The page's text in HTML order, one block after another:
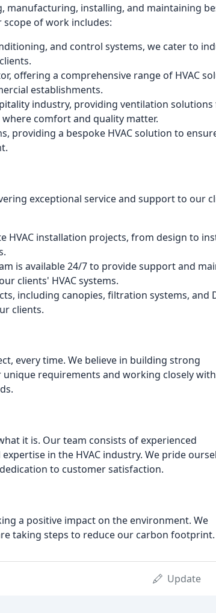
manufacturing, installing, and maintaining
of work includes:
and control systems, we cater to
offering a comprehensive range of HVAC
establishments.
industry, providing ventilation
comfort and quality matter.
providing a bespoke HVAC solution to
exceptional service and support to our
HVAC installation projects, from design to
is available 24/7 to provide support and
clients' HVAC systems.
including canopies, filtration systems, and
clients.
every time. We believe in building strong
requirements and working closely
it is. Our team consists of experienced
in the HVAC industry. We pride
to customer satisfaction.
a positive impact on the environment. We
taking steps to reduce our carbon footprint.
Update